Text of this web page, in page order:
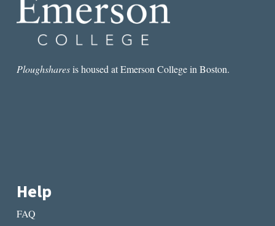
Ploughsharesis housed at Emerson College in Boston.
Help
FAQ